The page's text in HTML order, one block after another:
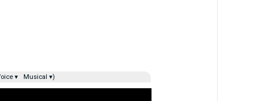
▾ Musical ▾)